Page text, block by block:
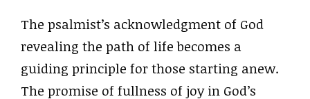
The psalmist’s acknowledgment of God
revealing the path of life becomes a
guiding principle for those starting anew.
The promise of fullness of joy in God’s